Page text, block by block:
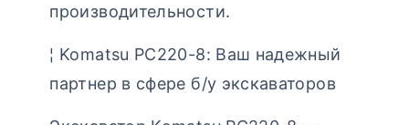
производительности.
¦ Komatsu PC220-8: Ваш надежный
партнер в сфере б/у экскаваторов